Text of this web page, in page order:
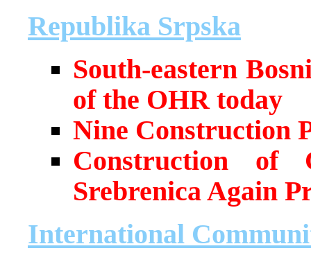
Republika Srpska
South-eastern
of the OHR today
Nine Construction
Construction of
Srebrenica Again
International